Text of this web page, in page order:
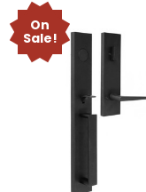
On
Sale!